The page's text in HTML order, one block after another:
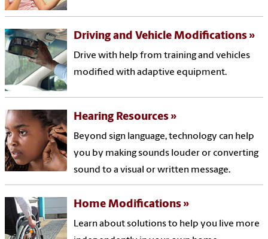
Driving and Vehicle Modifications
Drive with help from training and vehicles
modified with adaptive equipment.
Hearing Resources
Beyond sign language, technology can help
you by making sounds louder or converting
sound to a visual or written message.
Home Modifications
Learn about solutions to help you live more